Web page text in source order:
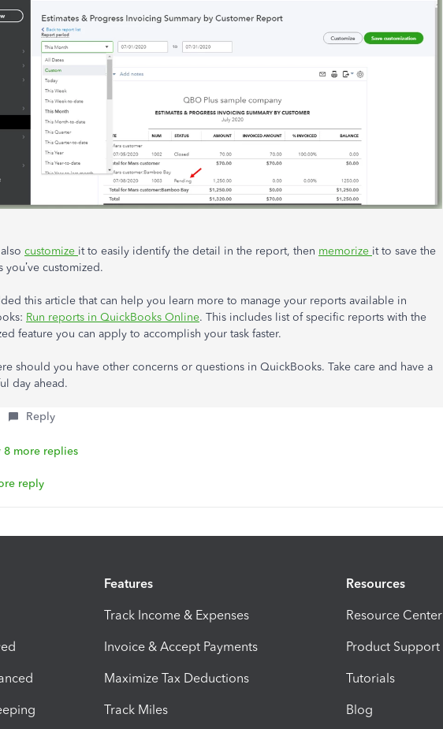
customize it to easily identify the detail in the report, then memorize it to save the
you’ve customized.
this article that can help you learn more to manage your reports available in
Run reports in QuickBooks Online. This includes list of specific reports with the
feature you can apply to accomplish your task faster.
should you have other concerns or questions in QuickBooks. Take care and have a
day ahead.
Reply
8 more replies
reply
Features
Track Income & Expenses
Invoice & Accept Payments
Maximize Tax Deductions
Track Miles
Resources
Resource Center
Product Support
Tutorials
Blog